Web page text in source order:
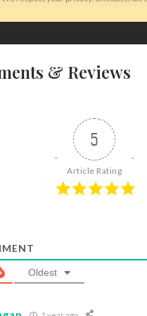
& Reviews
5
Article Rating
Oldest